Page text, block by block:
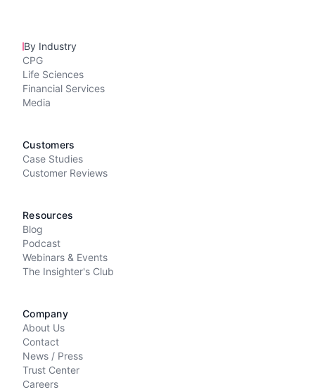
By Industry
CPG
Life Sciences
Financial Services
Media
Customers
Case Studies
Customer Reviews
Resources
Blog
Podcast
Webinars & Events
The Insighter's Club
Company
About Us
Contact
News / Press
Trust Center
Careers